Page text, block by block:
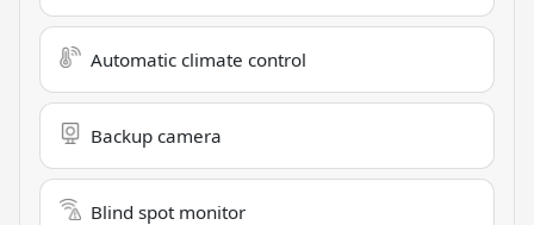
Automatic climate control
Backup camera
Blind spot monitor